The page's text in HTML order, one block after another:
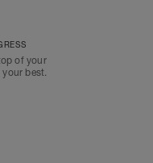
of your
best.